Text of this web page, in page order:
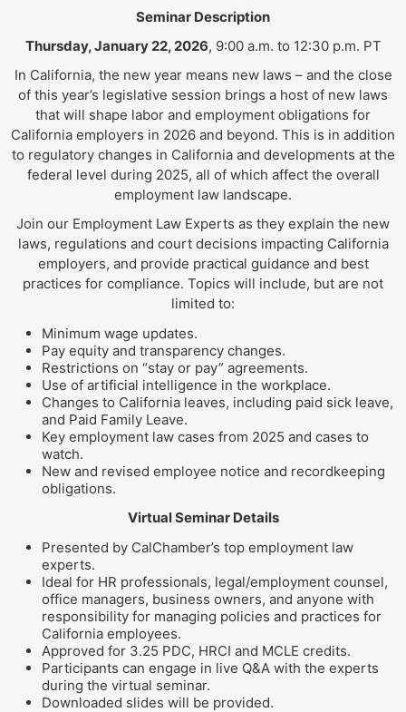
Seminar Description
Thursday, January 22, 2026, 9:00 a.m. to 12:30 p.m. PT
In California, the new year means new laws – and the close
of this year’s legislative session brings a host of new laws
that will shape labor and employment obligations for
California employers in 2026 and beyond. This is in addition
to regulatory changes in California and developments at the
federal level during 2025, all of which affect the overall
employment law landscape.
Join our Employment Law Experts as they explain the new
laws, regulations and court decisions impacting California
employers, and provide practical guidance and best
practices for compliance. Topics will include, but are not
limited to:
Minimum wage updates.
Pay equity and transparency changes.
Restrictions on “stay or pay” agreements.
Use of artificial intelligence in the workplace.
Changes to California leaves, including paid sick leave,
and Paid Family Leave.
Key employment law cases from 2025 and cases to
watch.
New and revised employee notice and recordkeeping
obligations.
Virtual Seminar Details
Presented by CalChamber’s top employment law
experts.
Ideal for HR professionals, legal/employment counsel,
office managers, business owners, and anyone with
responsibility for managing policies and practices for
California employees.
Approved for 3.25 PDC, HRCI and MCLE credits.
Participants can engage in live Q&A with the experts
during the virtual seminar.
Downloaded slides will be provided.